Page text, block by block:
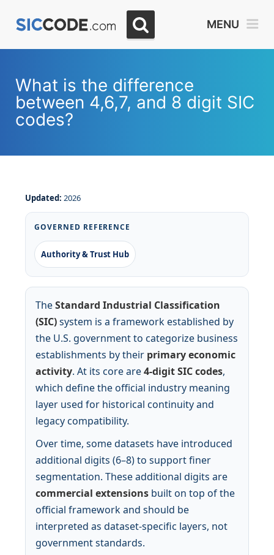
MENU
What is the difference
between 4,6,7, and 8 digit SIC
codes?
Updated: 2026
GOVERNED REFERENCE
Authority & Trust Hub
TheStandard Industrial Classification
(SIC)system is a framework established by
the U.S. government to categorize business
establishments by their primary economic
activity. At its core are4-digit SIC codes,
which define the official industry meaning
layer used for historical continuity and
legacy compatibility.
Over time, some datasets have introduced
additional digits (6–8) to support finer
segmentation. These additional digits are
commercial extensions built on top of the
official framework and should be
interpreted as dataset-specific layers, not
government standards.